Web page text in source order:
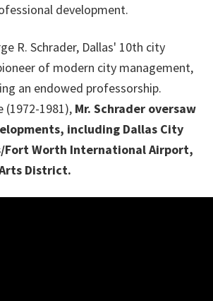
development.
R. Schrader, Dallas' 10th city
of modern city management,
an endowed professorship.
(1972-1981), Mr. Schrader oversaw
including Dallas City
Fort Worth International Airport,
District.